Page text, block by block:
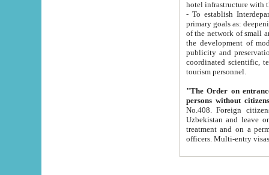
- To establish
primary goals as: deepening of economic reforms
of the network of small and medium hotels, motel and camping at a level of world standards; assistance to
the development of modern
publicity and preservation of unique tourist potential
coordinated scientific, technical and investment policy in tourism; providing training and retraining of
tourism personnel.
"The Order on entrance to
persons without
No.408. Foreign citizens, including citizens from CIS
Uzbekistan and leave on the reasons of private and business affairs, as tourists, for rest, study, work,
treatment and on a permanent